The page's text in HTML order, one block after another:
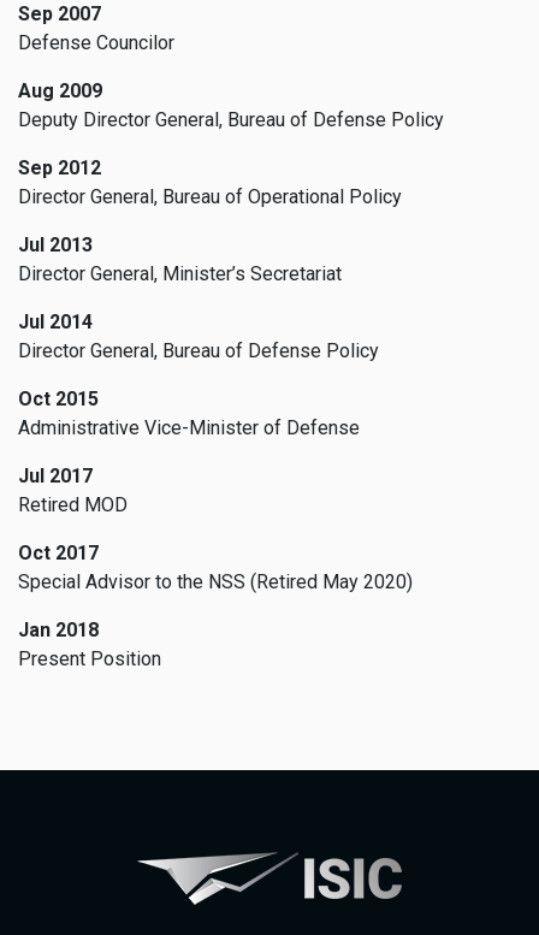
Sep 2007
Defense Councilor
Aug 2009
Deputy Director General, Bureau of Defense Policy
Sep 2012
Director General, Bureau of Operational Policy
Jul 2013
Director General, Minister’s Secretariat
Jul 2014
Director General, Bureau of Defense Policy
Oct 2015
Administrative Vice-Minister of Defense
Jul 2017
Retired MOD
Oct 2017
Special Advisor to the NSS (Retired May 2020)
Jan 2018
Present Position